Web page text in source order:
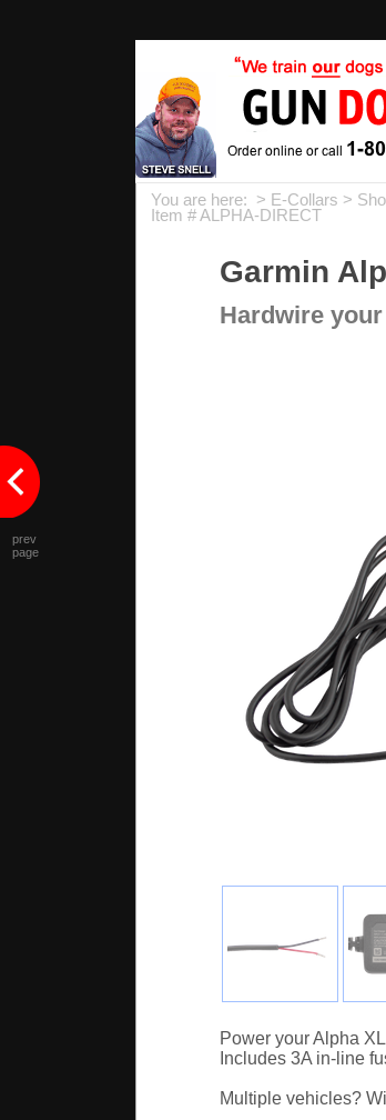
You are here: > E-Collars >
Item # ALPHA-DIRECT
Garmin
Hardwire
Power your Alpha
Includes 3A in-line
Multiple vehicles?
prev
page